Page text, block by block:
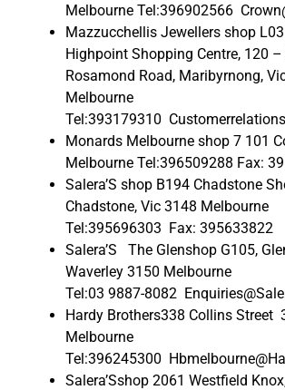
Melbourne Tel:396902566
Mazzucchellis Jewellers shop
Highpoint Shopping Centre, 120 –
Rosamond Road, Maribyrnong,
Melbourne
Tel:393179310
Monards Melbourne shop 7 101
Melbourne Tel:396509288 Fax:
Salera’S shop B194 Chadstone
Chadstone, Vic 3148 Melbourne
Tel:395696303 Fax: 395633822
Salera’S The Glenshop G105,
Waverley 3150 Melbourne
Tel:03 9887-8082
Hardy Brothers338 Collins Street
Melbourne
Tel:396245300
Salera’Sshop 2061 Westfield